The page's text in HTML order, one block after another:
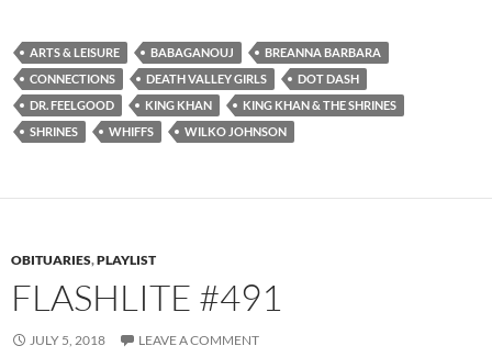
ARTS & LEISURE BABAGANOUJ
BREANNA BARBARA
CONNECTIONS
DEATH VALLEY GIRLS
DOT DASH
DR. FEELGOOD
KING KHAN
KING KHAN & THE SHRINES
SHRINES
WHIFFS WILKO JOHNSON
OBITUARIES,PLAYLIST
FLASHLITE #491
JULY 5, 2018 LEAVE A COMMENT